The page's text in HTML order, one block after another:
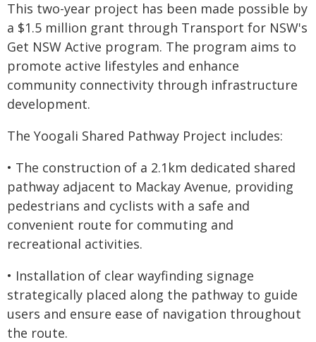
This two-year project has been made possible by
a $1.5 million grant through Transport for NSW's
Get NSW Active program. The program aims to
promote active lifestyles and enhance
community connectivity through infrastructure
development.
The Yoogali Shared Pathway Project includes:
• The construction of a 2.1km dedicated shared
pathway adjacent to Mackay Avenue, providing
pedestrians and cyclists with a safe and
convenient route for commuting and
recreational activities.
• Installation of clear wayfinding signage
strategically placed along the pathway to guide
users and ensure ease of navigation throughout
the route.